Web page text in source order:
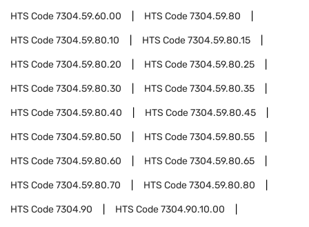
HTS Code7304.59.60.00 HTS Code7304.59.80
HTS Code7304.59.80.10 HTS Code7304.59.80.15
HTS Code7304.59.80.20 HTS Code7304.59.80.25
HTS Code7304.59.80.30 HTS Code7304.59.80.35
HTS Code7304.59.80.40 HTS Code7304.59.80.45
HTS Code7304.59.80.50 HTS Code7304.59.80.55
HTS Code7304.59.80.60 HTS Code7304.59.80.65
HTS Code7304.59.80.70 HTS Code7304.59.80.80
HTS Code7304.90 HTS Code7304.90.10.00